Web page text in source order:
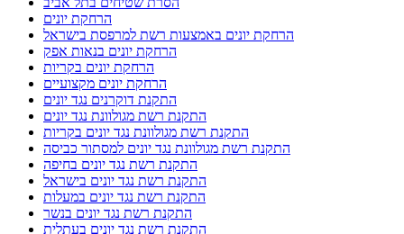
הרחקת יונים
הרחקת יונים באמצעות רשת למרפסת בישראל
הרחקת יונים בנאות אפק
הרחקת יונים בקריות
הרחקת יונים מקצועיים
התקנת דוקרנים נגד יונים
התקנת רשת מגולוונת נגד יונים
התקנת רשת מגולוונת נגד יונים בקריות
התקנת רשת מגולוונת נגד יונים למסתור כביסה
התקנת רשת נגד יונים בחיפה
התקנת רשת נגד יונים בישראל
התקנת רשת נגד יונים במעלות
התקנת רשת נגד יונים בנשר
התקנת רשת נגד יונים בעתלית